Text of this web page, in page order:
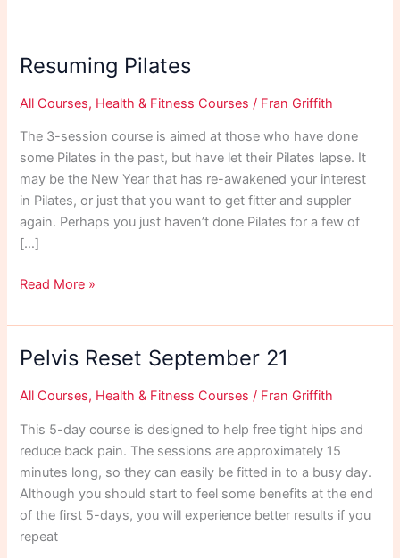
Resuming Pilates
All Courses, Health & Fitness Courses / Fran Griffith
The 3-session course is aimed at those who have done
some Pilates in the past, but have let their Pilates lapse. It
may be the New Year that has re-awakened your interest
in Pilates, or just that you want to get fitter and suppler
again. Perhaps you just haven’t done Pilates for a few of
[…]
Resuming
Read More »
Pelvis Reset September 21
All Courses, Health & Fitness Courses / Fran Griffith
This 5-day course is designed to help free tight hips and
reduce back pain. The sessions are approximately 15
minutes long, so they can easily be fitted in to a busy day.
Although you should start to feel some benefits at the end
of the first 5-days, you will experience better results if you
repeat